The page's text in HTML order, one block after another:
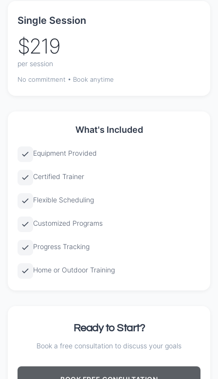
Single Session
$219
per session
No commitment • Book anytime
What's Included
Equipment Provided
Certified Trainer
Flexible Scheduling
Customized Programs
Progress Tracking
Home or Outdoor Training
Ready to Start?
Book a free consultation to discuss your goals